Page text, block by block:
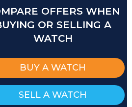
OFFERS WHEN
OR SELLING A
WATCH
BUY A WATCH
SELL A WATCH